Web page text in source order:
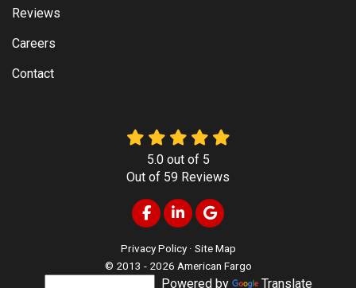
Reviews
Careers
Contact
5.0out of 5
Out of 59 Reviews
Like us on Facebook
Follow us on LinkedIn
Review us on Google
Privacy Policy · Site Map
© 2013 - 2026 American Fargo
Powered by Translate